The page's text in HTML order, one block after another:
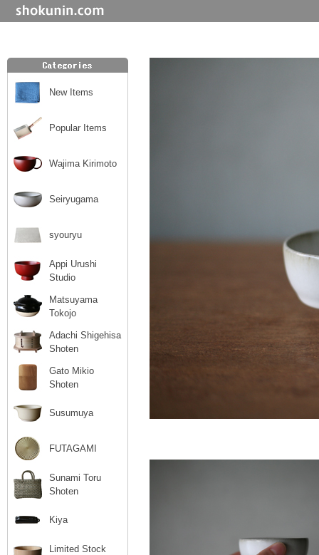
New Items
Popular Items
Wajima Kirimoto
Seiryugama
syouryu
Appi Urushi
Studio
Matsuyama
Tokojo
Adachi Shigehisa
Shoten
Gato Mikio
Shoten
Susumuya
FUTAGAMI
Sunami Toru
Shoten
Kiya
Limited Stock